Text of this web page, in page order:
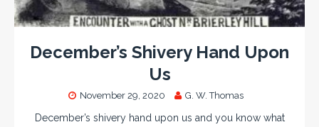
December’s Shivery Hand Upon
Us
November 29, 2020 G. W. Thomas
December’s shivery hand upon us and you know what